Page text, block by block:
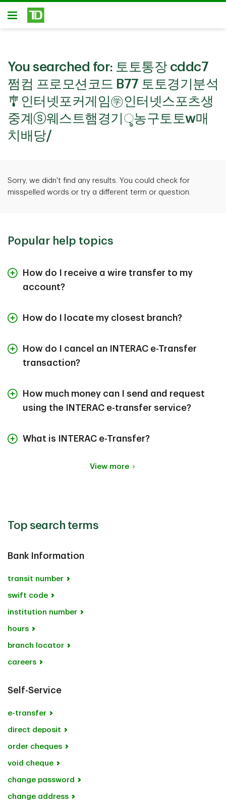
Skip to main content
Open
You searched for: 토토통장 cddc7
쩜컴 프로모션코드 B77 토토경기분석
🎐인터넷포커게임㊫인터넷스포츠생
중계ⓢ웨스트햄경기ৢ농구토토w매
치배당/
Sorry, we didn't find any results. You could check for
misspelled words or try a different term or question.
Popular help topics
How do I receive a wire transfer to my
account?
How do I locate my closest branch?
How do I cancel an INTERAC e-Transfer
transaction?
How much money can I send and request
using the INTERAC e-transfer service?
What is INTERAC e-Transfer?
View more
Top search terms
Bank Information
transit number
swift code
institution number
hours
branch locator
careers
Self-Service
e-transfer
direct deposit
order cheques
void cheque
change password
change address